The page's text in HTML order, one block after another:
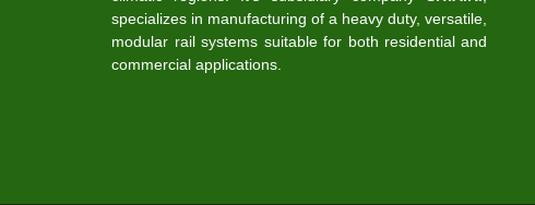
specializes in manufacturing of a heavy duty, versatile,
modular rail systems suitable for both residential and
commercial applications.